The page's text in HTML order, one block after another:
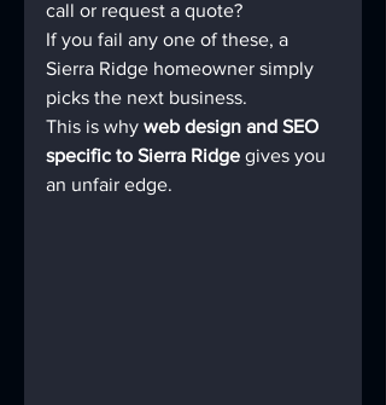
call or request a quote?
If you fail any one of these, a
Sierra Ridge homeowner simply
picks the next business.
This is why web design and SEO
specific to Sierra Ridge gives you
an unfair edge.